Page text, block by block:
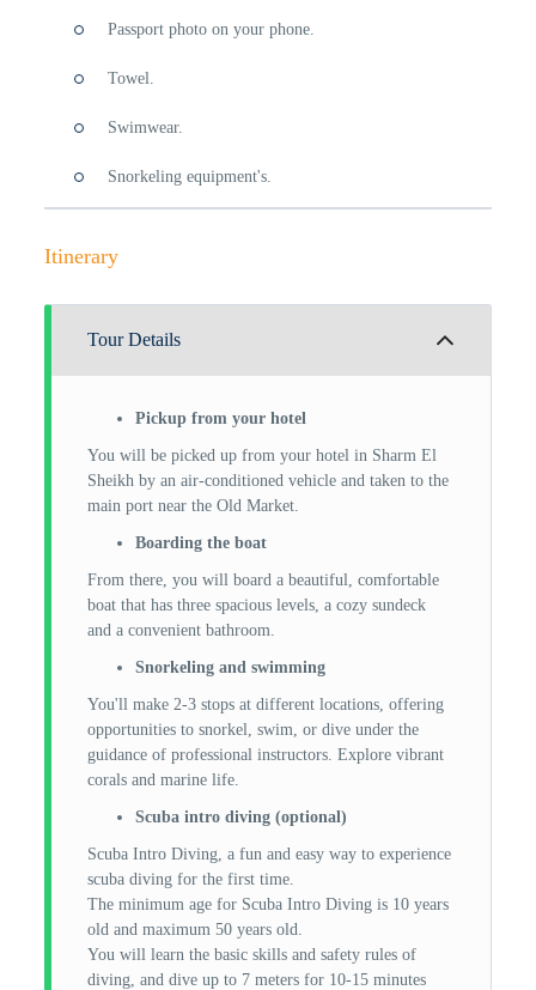
Passport photo on your phone.
Towel.
Swimwear.
Snorkeling equipment's.
Itinerary
Tour Details
Pickup from your hotel
You will be picked up from your hotel in Sharm El
Sheikh by an air-conditioned vehicle and taken to the
main port near the Old Market.
Boarding the boat
From there, you will board a beautiful, comfortable
boat that has three spacious levels, a cozy sundeck
and a convenient bathroom.
Snorkeling and swimming
You'll make 2-3 stops at different locations, offering
opportunities to snorkel, swim, or dive under the
guidance of professional instructors. Explore vibrant
corals and marine life.
Scuba intro diving (optional)
Scuba Intro Diving, a fun and easy way to experience
scuba diving for the first time.
The minimum age for Scuba Intro Diving is 10 years
old and maximum 50 years old.
You will learn the basic skills and safety rules of
diving, and dive up to 7 meters for 10-15 minutes